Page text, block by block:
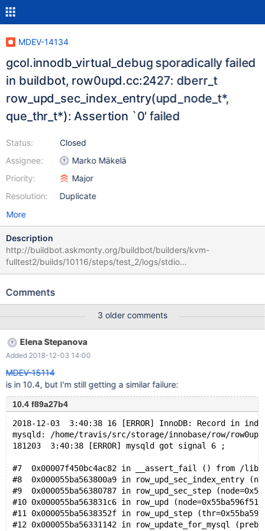
MDEV-14134
gcol.innodb_virtual_debug sporadically failed
in buildbot, row0upd.cc:2427: dberr_t
row_upd_sec_index_entry(upd_node_t*,
que_thr_t*): Assertion `0' failed
Status:
Assignee:
Priority:
Resolution:
Closed
Marko Mäkelä
Major
Duplicate
More
Description
http://buildbot.askmonty.org/buildbot/builders/kvm-
fulltest2/builds/10116/steps/test_2/logs/stdio
http://buildbot.askmonty.org/buildbot/builders/kvm-
gcol.innodb_virtual_debug 'innodb' w2 [ fail ] Test ended at 2017-
mysqltest: At line 87: query 'DELETE FROM t WHERE a = 0' failed:
2013: Lost connection to MySQL server during query The result
from queries just before the failure was: < snip > start
transaction; update t set b=b+1; rollback; SET DEBUG_SYNC =
Comments
3 older comments
Elena Stepanova
Added 2018-12-03 14:00
MDEV-15114
is in 10.4, but I'm still getting a similar failure:
10.4 f89a27b4
2018-12-03  3:40:38 16 [ERROR] InnoDB: Record in
mysqld: /home/travis/src/storage/innobase/row/
181203  3:40:38 [ERROR] mysqld got signal 6 ;
#7  0x00007f450bc4ac82 in __assert_fail () from /
#8  0x000055ba563800a9 in row_upd_sec_index_entry
#9  0x000055ba56380787 in row_upd_sec_step
#10 0x000055ba563831c6 in row_upd
#11 0x000055ba5638352f in row_upd_step
#12 0x000055ba56331142 in row_update_for_mysql